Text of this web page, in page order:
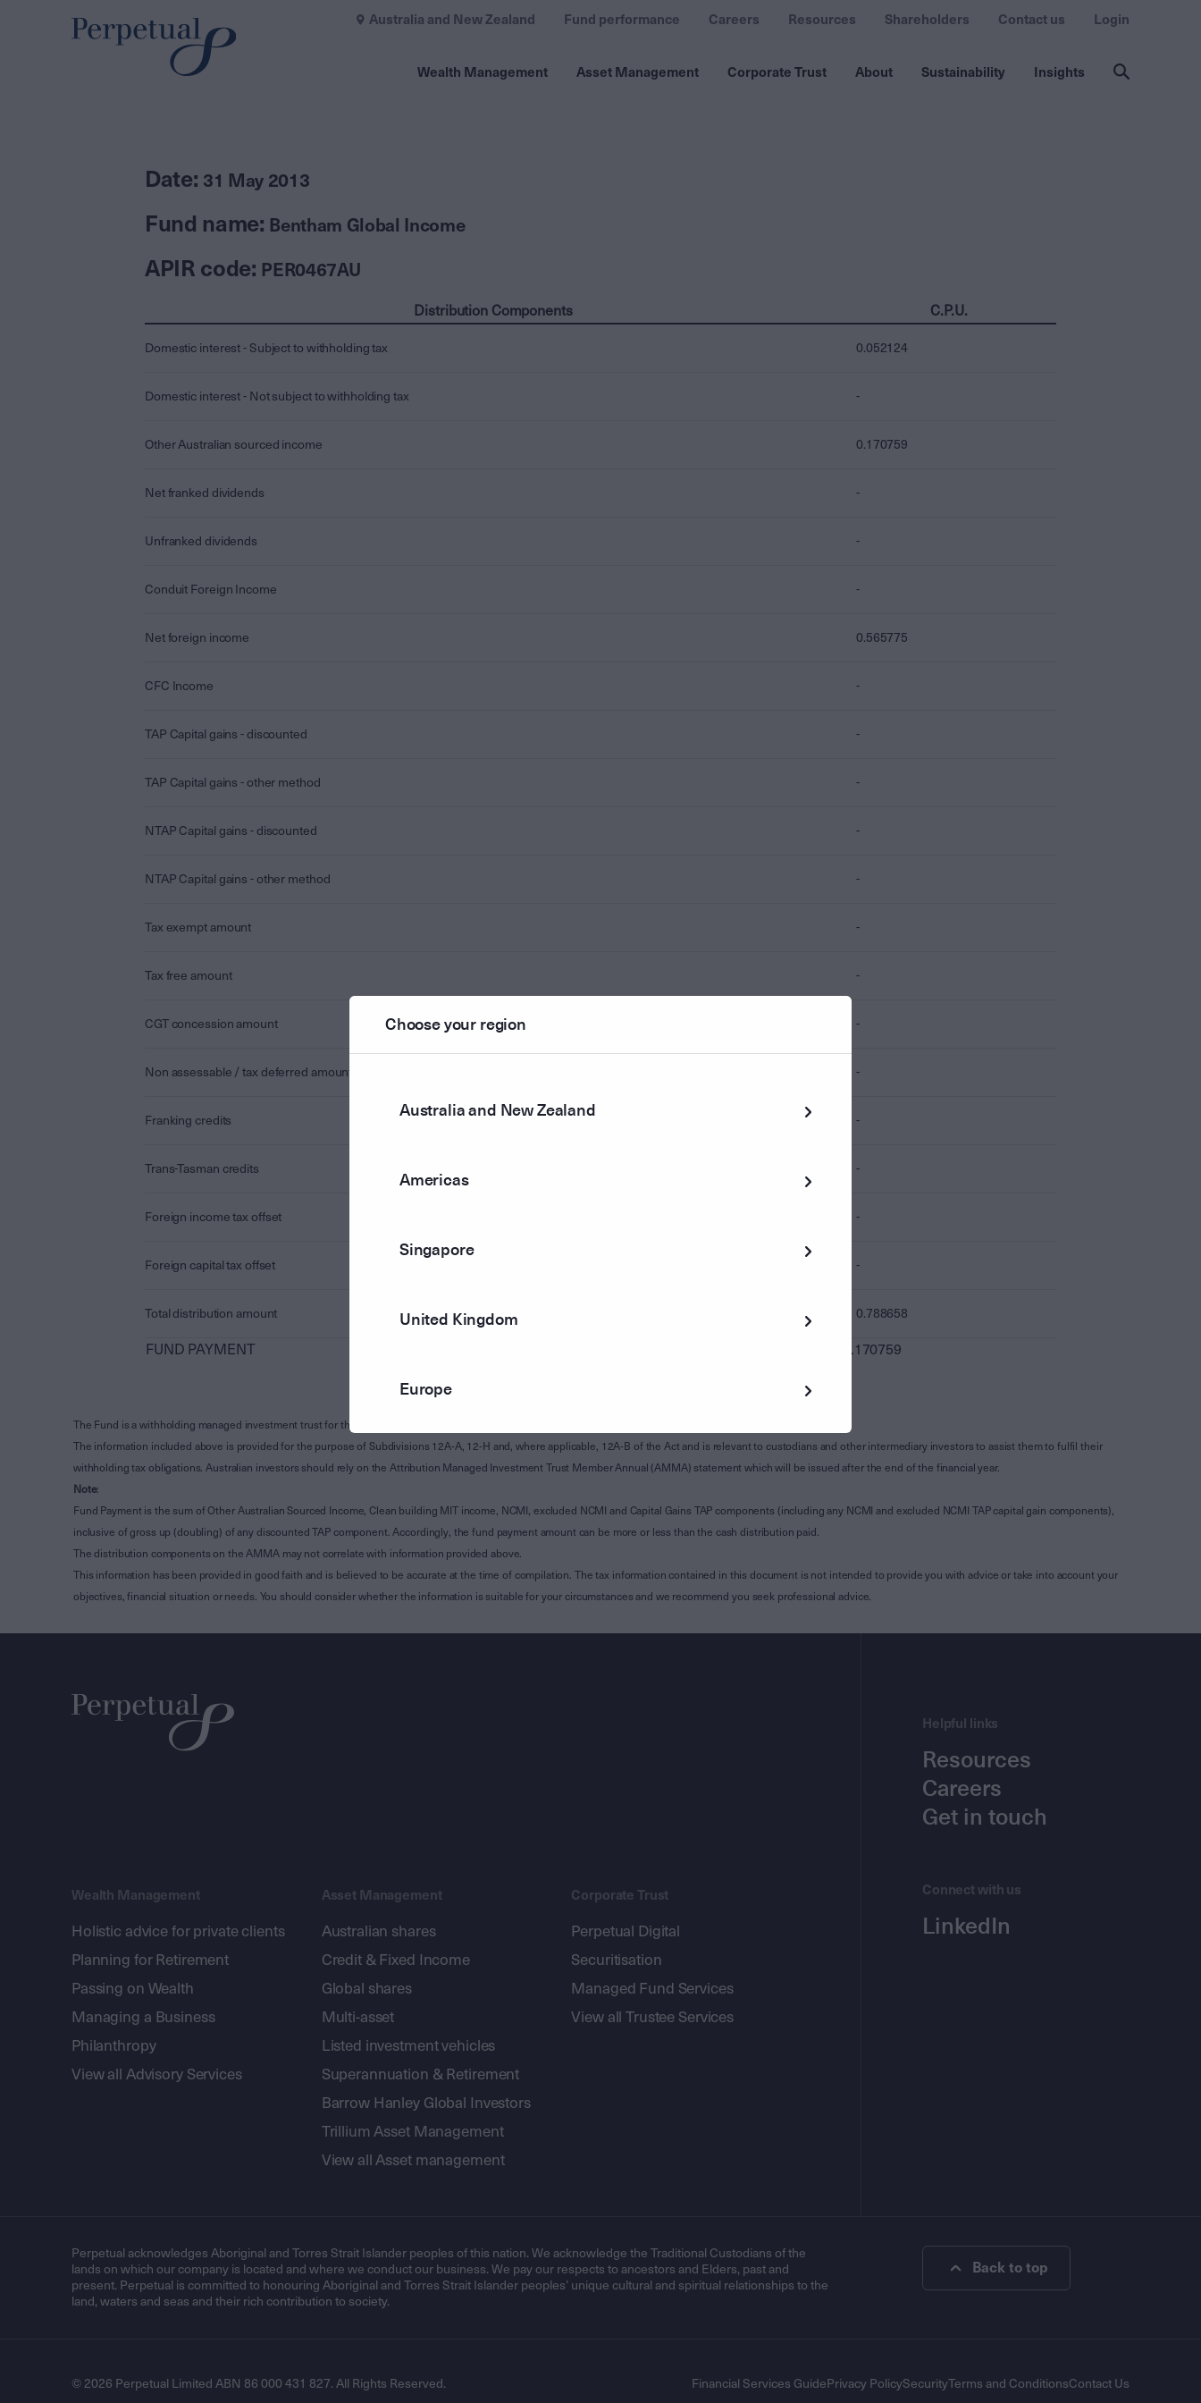
Wealth Management Asset Management Corporate Trust About Sustainability Insights
Australia and New Zealand Fund performance Careers Resources Shareholders Contact us Login
Date: 31 May 2013
Fund name: Bentham Global Income
APIR code: PER0467AU
Distribution Components C.P.U.
Domestic interest - Subject to withholding tax 0.052124
Domestic interest - Not subject to withholding tax -
Other Australian sourced income 0.170759
Net franked dividends -
Unfranked dividends -
Conduit Foreign Income -
Net foreign income 0.565775
CFC Income -
TAP Capital gains - discounted -
TAP Capital gains - other method -
NTAP Capital gains - discounted -
NTAP Capital gains - other method -
Tax exempt amount -
Tax free amount -
CGT concession amount -
Non assessable / tax deferred amount -
Franking credits -
Trans-Tasman credits -
Foreign income tax offset -
Foreign capital tax offset -
Total distribution amount 0.788658
FUND PAYMENT 0.170759
The Fund is a withholding managed investment trust for the purpose of Subdivision 12-H of Schedule 1 of the Taxation Administration Act 1953 (The Act).
The information included above is provided for the purpose of Subdivisions 12A-A, 12-H and, where applicable, 12A-B of the Act and is relevant to custodians and other intermediary investors to assist them to fulfil their
withholding tax obligations. Australian investors should rely on the Attribution Managed Investment Trust Member Annual (AMMA) statement which will be issued after the end of the financial year.
Note:
Fund Payment is the sum of Other Australian Sourced Income, Clean building MIT income, NCMI, excluded NCMI and Capital Gains TAP components (including any NCMI and excluded NCMI TAP capital gain components),
inclusive of gross up (doubling) of any discounted TAP component. Accordingly, the fund payment amount can be more or less than the cash distribution paid.
The distribution components on the AMMA may not correlate with information provided above.
This information has been provided in good faith and is believed to be accurate at the time of compilation. The tax information contained in this document is not intended to provide you with advice or take into account your
objectives, financial situation or needs. You should consider whether the information is suitable for your circumstances and we recommend you seek professional advice.
Choose your region
Australia and New Zealand
Americas
Singapore
United Kingdom
Europe
Wealth Management
Holistic advice for private clients
Planning for Retirement
Passing on Wealth
Managing a Business
Philanthropy
View all Advisory Services
Asset Management
Australian shares
Credit & Fixed Income
Global shares
Multi-asset
Listed investment vehicles
Superannuation & Retirement
Barrow Hanley Global Investors
Trillium Asset Management
View all Asset management
Corporate Trust
Perpetual Digital
Securitisation
Managed Fund Services
View all Trustee Services
Helpful links
Resources
Careers
Get in touch
Connect with us
LinkedIn
Perpetual acknowledges Aboriginal and Torres Strait Islander peoples of this nation. We acknowledge the Traditional Custodians of the
lands on which our company is located and where we conduct our business. We pay our respects to ancestors and Elders, past and
present. Perpetual is committed to honouring Aboriginal and Torres Strait Islander peoples’ unique cultural and spiritual relationships to the
land, waters and seas and their rich contribution to society.
Back to top
© 2026 Perpetual Limited ABN 86 000 431 827. All Rights Reserved. Financial Services GuidePrivacy PolicySecurityTerms and ConditionsContact Us